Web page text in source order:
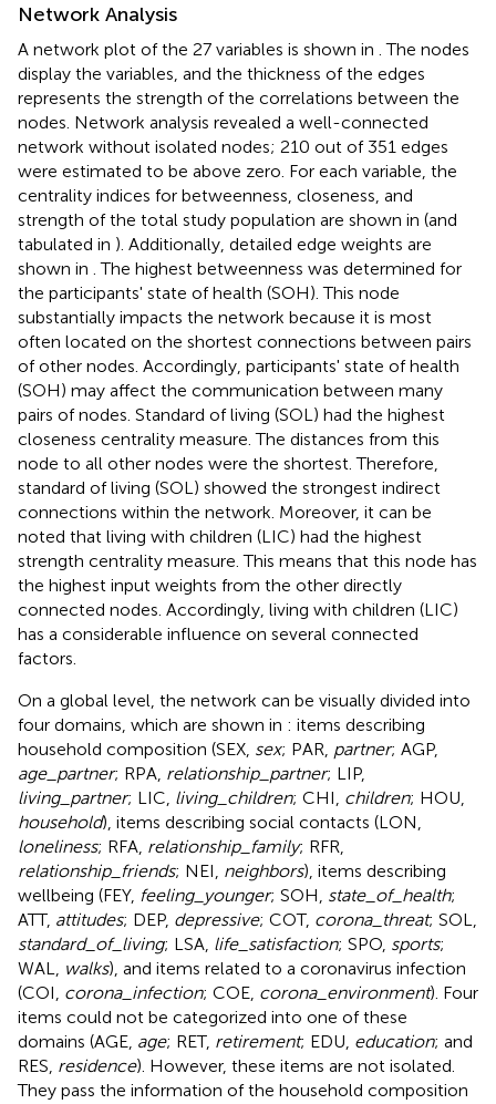
Network Analysis
A network plot of the 27 variables is shown in . The nodes
display the variables, and the thickness of the edges
represents the strength of the correlations between the
nodes. Network analysis revealed a well-connected
network without isolated nodes; 210 out of 351 edges
were estimated to be above zero. For each variable, the
centrality indices for betweenness, closeness, and
strength of the total study population are shown in (and
tabulated in ). Additionally, detailed edge weights are
shown in . The highest betweenness was determined for
the participants' state of health (SOH). This node
substantially impacts the network because it is most
often located on the shortest connections between pairs
of other nodes. Accordingly, participants' state of health
(SOH) may affect the communication between many
pairs of nodes. Standard of living (SOL) had the highest
closeness centrality measure. The distances from this
node to all other nodes were the shortest. Therefore,
standard of living (SOL) showed the strongest indirect
connections within the network. Moreover, it can be
noted that living with children (LIC) had the highest
strength centrality measure. This means that this node has
the highest input weights from the other directly
connected nodes. Accordingly, living with children (LIC)
has a considerable influence on several connected
factors.
On a global level, the network can be visually divided into
four domains, which are shown in : items describing
household composition (SEX, sex; PAR, partner; AGP,
age_partner; RPA, relationship_partner; LIP,
living_partner; LIC, living_children; CHI, children; HOU,
household), items describing social contacts (LON,
loneliness; RFA, relationship_family; RFR,
relationship_friends; NEI, neighbors), items describing
wellbeing (FEY, feeling_younger; SOH, state_of_health;
ATT, attitudes; DEP, depressive; COT, corona_threat; SOL,
standard_of_living; LSA, life_satisfaction; SPO, sports;
WAL,
walks), and items related to a coronavirus infection
(COI, corona_infection; COE, corona_environment). Four
items could not be categorized into one of these
domains (AGE, age; RET, retirement; EDU, education; and
RES, residence). However, these items are not isolated.
They pass the information of the household composition